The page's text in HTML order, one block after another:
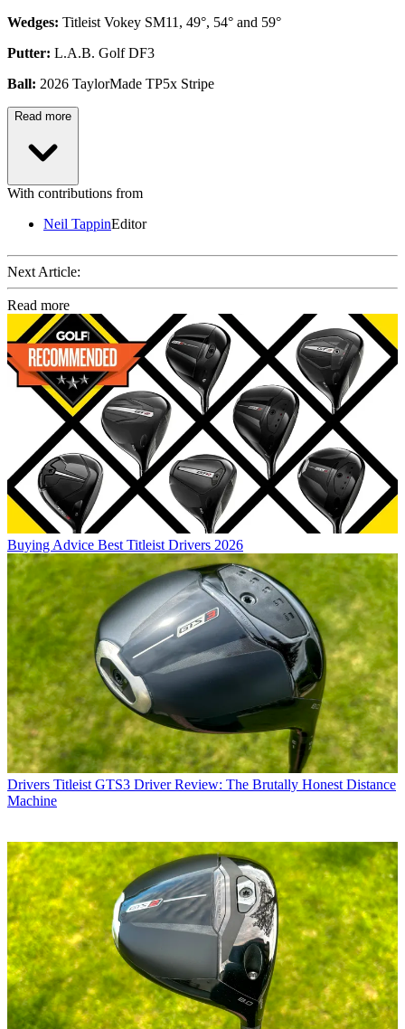
Wedges: Titleist Vokey SM11, 49°, 54° and 59°
Putter: L.A.B. Golf DF3
Ball: 2026 TaylorMade TP5x Stripe
Read more
With contributions from
Neil TappinEditor
Next Article:
Read more
Buying Advice Best Titleist Drivers 2026
Drivers Titleist GTS3 Driver Review: The Brutally Honest Distance
Machine